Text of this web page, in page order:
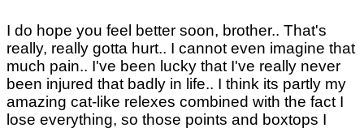
I do hope you feel better soon, brother.. That's
really, really gotta hurt.. I cannot even imagine that
much pain.. I've been lucky that I've really never
been injured that badly in life.. I think its partly my
amazing cat-like relexes combined with the fact I
lose everything, so those points and boxtops I